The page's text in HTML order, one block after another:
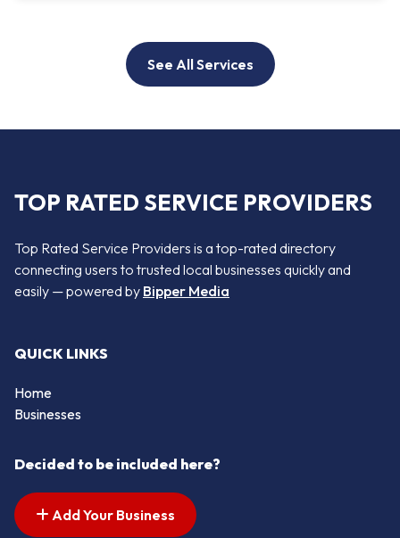
See All Services
TOP RATED SERVICE PROVIDERS
Top Rated Service Providers is a top-rated directory
connecting users to trusted local businesses quickly and
easily — powered by Bipper Media
QUICK LINKS
Home
Businesses
Decided to be included here?
Add Your Business